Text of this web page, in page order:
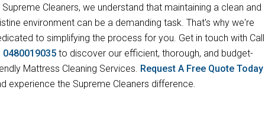
Supreme Cleaners, we understand that maintaining a clean and
environment can be a demanding task. That's why we're
to simplifying the process for you. Get in touch with Call
0480019035 to discover our efficient, thorough, and budget-
Mattress Cleaning Services. Request A Free Quote Today
experience the Supreme Cleaners difference.